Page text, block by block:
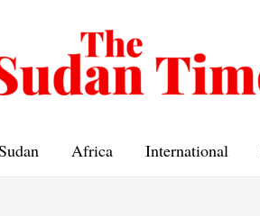
Africa International